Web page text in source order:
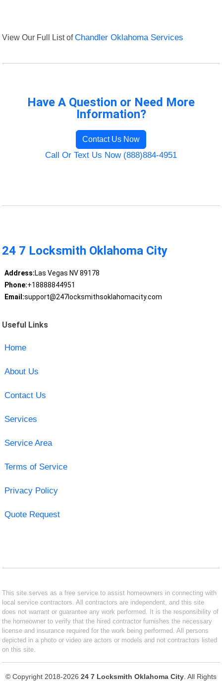
View Our Full List ofChandler Oklahoma Services
Have A Question or Need More
Information?
Contact Us Now
Call Or Text Us Now (888)884-4951
24 7 Locksmith Oklahoma City
Address:Las Vegas NV 89178
Phone:+18888844951
Email:support@247locksmithsoklahomacity.com
Useful Links
Home
About Us
Contact Us
Services
Service Area
Terms of Service
Privacy Policy
Quote Request
This site serves as a free service to assist homeowners in connecting with
local service contractors. All contractors are independent, and this site
does not warrant or guarantee any work performed. It is the responsibility of
the homeowner to verify that the hired contractor furnishes the necessary
license and insurance required for the work being performed. All persons
depicted in a photo or video are actors or models and not contractors listed
on this site.
© Copyright 2018-2026 24 7 Locksmith Oklahoma City . All Rights